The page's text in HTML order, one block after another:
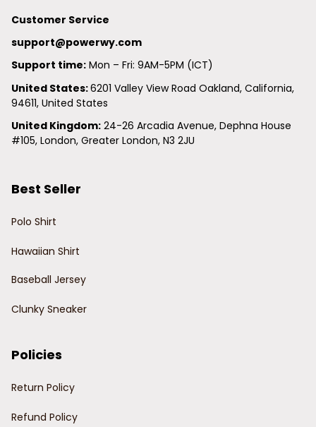
Customer Service
support@powerwy.com
Support time: Mon – Fri: 9AM-5PM (ICT)
United States: 6201 Valley View Road Oakland, California,
94611, United States
United Kingdom: 24-26 Arcadia Avenue, Dephna House
#105, London, Greater London, N3 2JU
Best Seller
Polo Shirt
Hawaiian Shirt
Baseball Jersey
Clunky Sneaker
Policies
Return Policy
Refund Policy